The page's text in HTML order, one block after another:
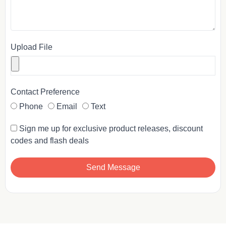
Upload File
Contact Preference
Phone
Email Text
Sign me up for exclusive product releases, discount
codes and flash deals
Send Message